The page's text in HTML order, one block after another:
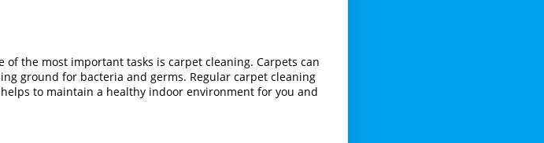
the most important tasks is carpet cleaning. Carpets can
ground for bacteria and germs. Regular carpet cleaning
to maintain a healthy indoor environment for you and